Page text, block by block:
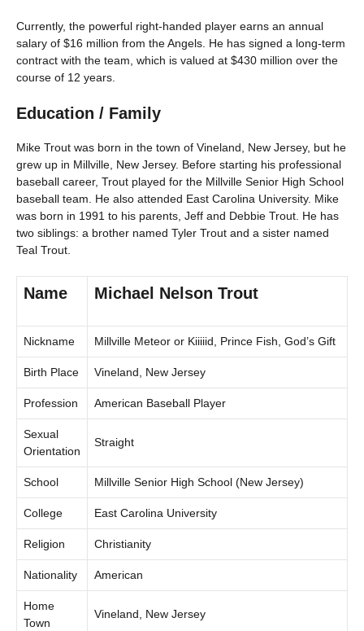
Currently, the powerful right-handed player earns an annual
salary of $16 million from the Angels. He has signed a long-term
contract with the team, which is valued at $430 million over the
course of 12 years.
Education / Family
Mike Trout was born in the town of Vineland, New Jersey, but he
grew up in Millville, New Jersey. Before starting his professional
baseball career, Trout played for the Millville Senior High School
baseball team. He also attended East Carolina University. Mike
was born in 1991 to his parents, Jeff and Debbie Trout. He has
two siblings: a brother named Tyler Trout and a sister named
Teal Trout.
Name Michael Nelson Trout
Nickname Millville Meteor or Kiiiiid, Prince Fish, God’s Gift
Birth Place Vineland, New Jersey
Profession American Baseball Player
Sexual
Orientation
Straight
School Millville Senior High School (New Jersey)
College East Carolina University
Religion Christianity
Nationality American
Home
Town
Vineland, New Jersey